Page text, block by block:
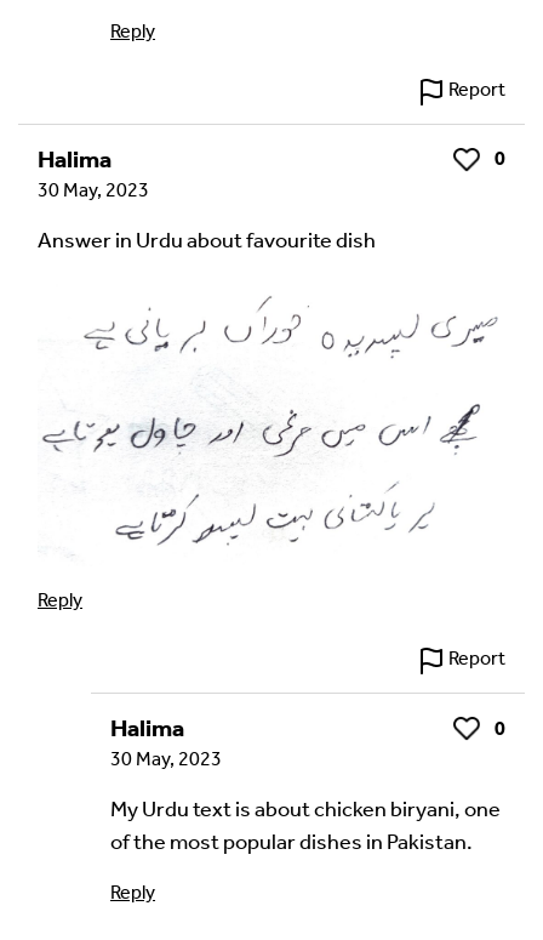
Reply
Report
Halima Like
0
30 May, 2023
Answer in Urdu about favourite dish
Reply
Report
Halima Like
0
30 May, 2023
My Urdu text is about chicken biryani, one
of the most popular dishes in Pakistan.
Reply